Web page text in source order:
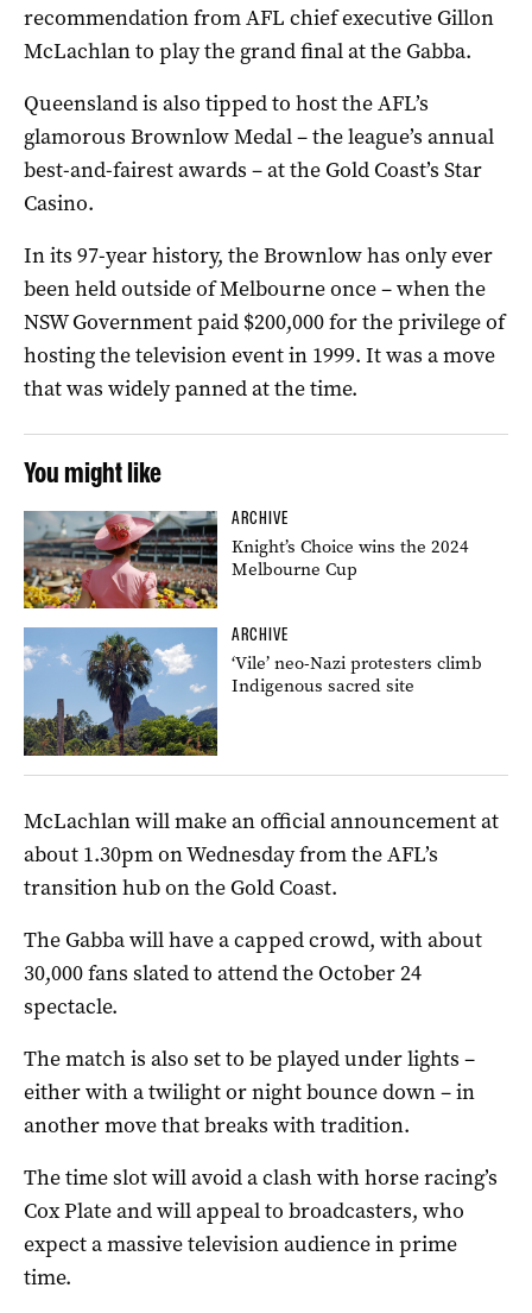
recommendation from AFL chief executive Gillon
McLachlan to play the grand final at the Gabba.
Queensland is also tipped to host the AFL’s
glamorous Brownlow Medal – the league’s annual
best-and-fairest awards – at the Gold Coast’s Star
Casino.
In its 97-year history, the Brownlow has only ever
been held outside of Melbourne once – when the
NSW Government paid $200,000 for the privilege of
hosting the television event in 1999. It was a move
that was widely panned at the time.
You might like
ARCHIVE
Knight’s Choice wins the 2024
Melbourne Cup
ARCHIVE
‘Vile’ neo-Nazi protesters climb
Indigenous sacred site
McLachlan will make an official announcement at
about 1.30pm on Wednesday from the AFL’s
transition hub on the Gold Coast.
The Gabba will have a capped crowd, with about
30,000 fans slated to attend the October 24
spectacle.
The match is also set to be played under lights –
either with a twilight or night bounce down – in
another move that breaks with tradition.
The time slot will avoid a clash with horse racing’s
Cox Plate and will appeal to broadcasters, who
expect a massive television audience in prime
time.